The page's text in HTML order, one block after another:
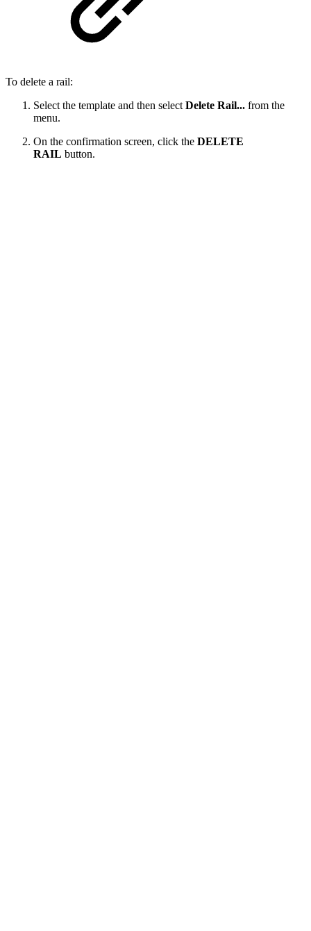
To delete a rail:
Select the template and then select Delete Rail... from the
menu.
On the confirmation screen, click the DELETE
RAIL button.